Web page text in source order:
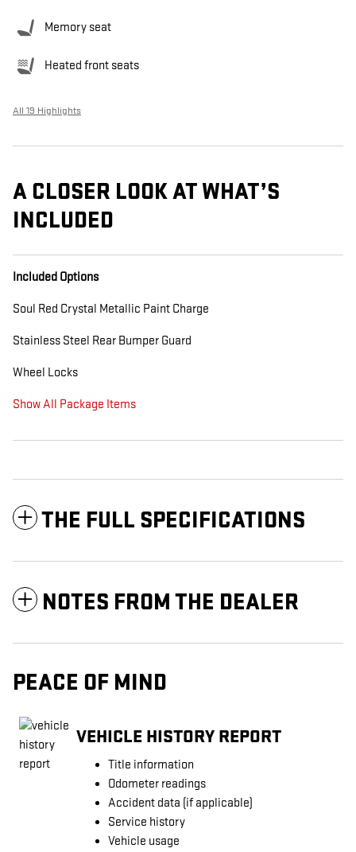
Memory seat
Heated front seats
All 19 Highlights
A CLOSER LOOK AT WHAT’S
INCLUDED
Included Options
Soul Red Crystal Metallic Paint Charge
Stainless Steel Rear Bumper Guard
Wheel Locks
Show All Package Items
THE FULL SPECIFICATIONS
NOTES FROM THE DEALER
PEACE OF MIND
VEHICLE HISTORY REPORT
Title information
Odometer readings
Accident data (if applicable)
Service history
Vehicle usage